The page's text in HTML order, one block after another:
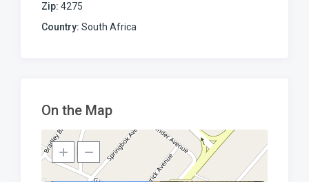
Zip: 4275
Country: South Africa
On the Map